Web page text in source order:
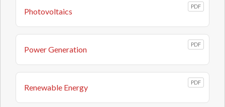
Photovoltaics
PDF
Power Generation
PDF
Renewable Energy
PDF